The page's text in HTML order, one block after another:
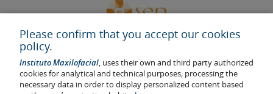
Please confirm that you accept our cookies
policy.
Instituto Maxilofacial, uses their own and third party authorized
cookies for analytical and technical purposes; processing the
necessary data in order to display personalized content based